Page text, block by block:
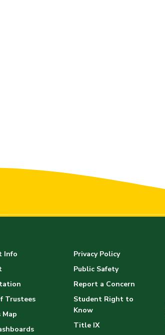
Info
Trustees
Map
Privacy Policy
Public Safety
Report a Concern
Student Right to
Know
Title IX